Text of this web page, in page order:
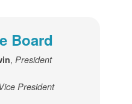
Board
, President
Vice President